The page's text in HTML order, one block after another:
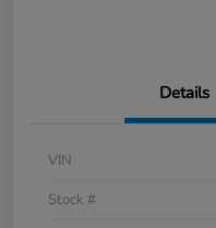
Details
VIN
Stock #